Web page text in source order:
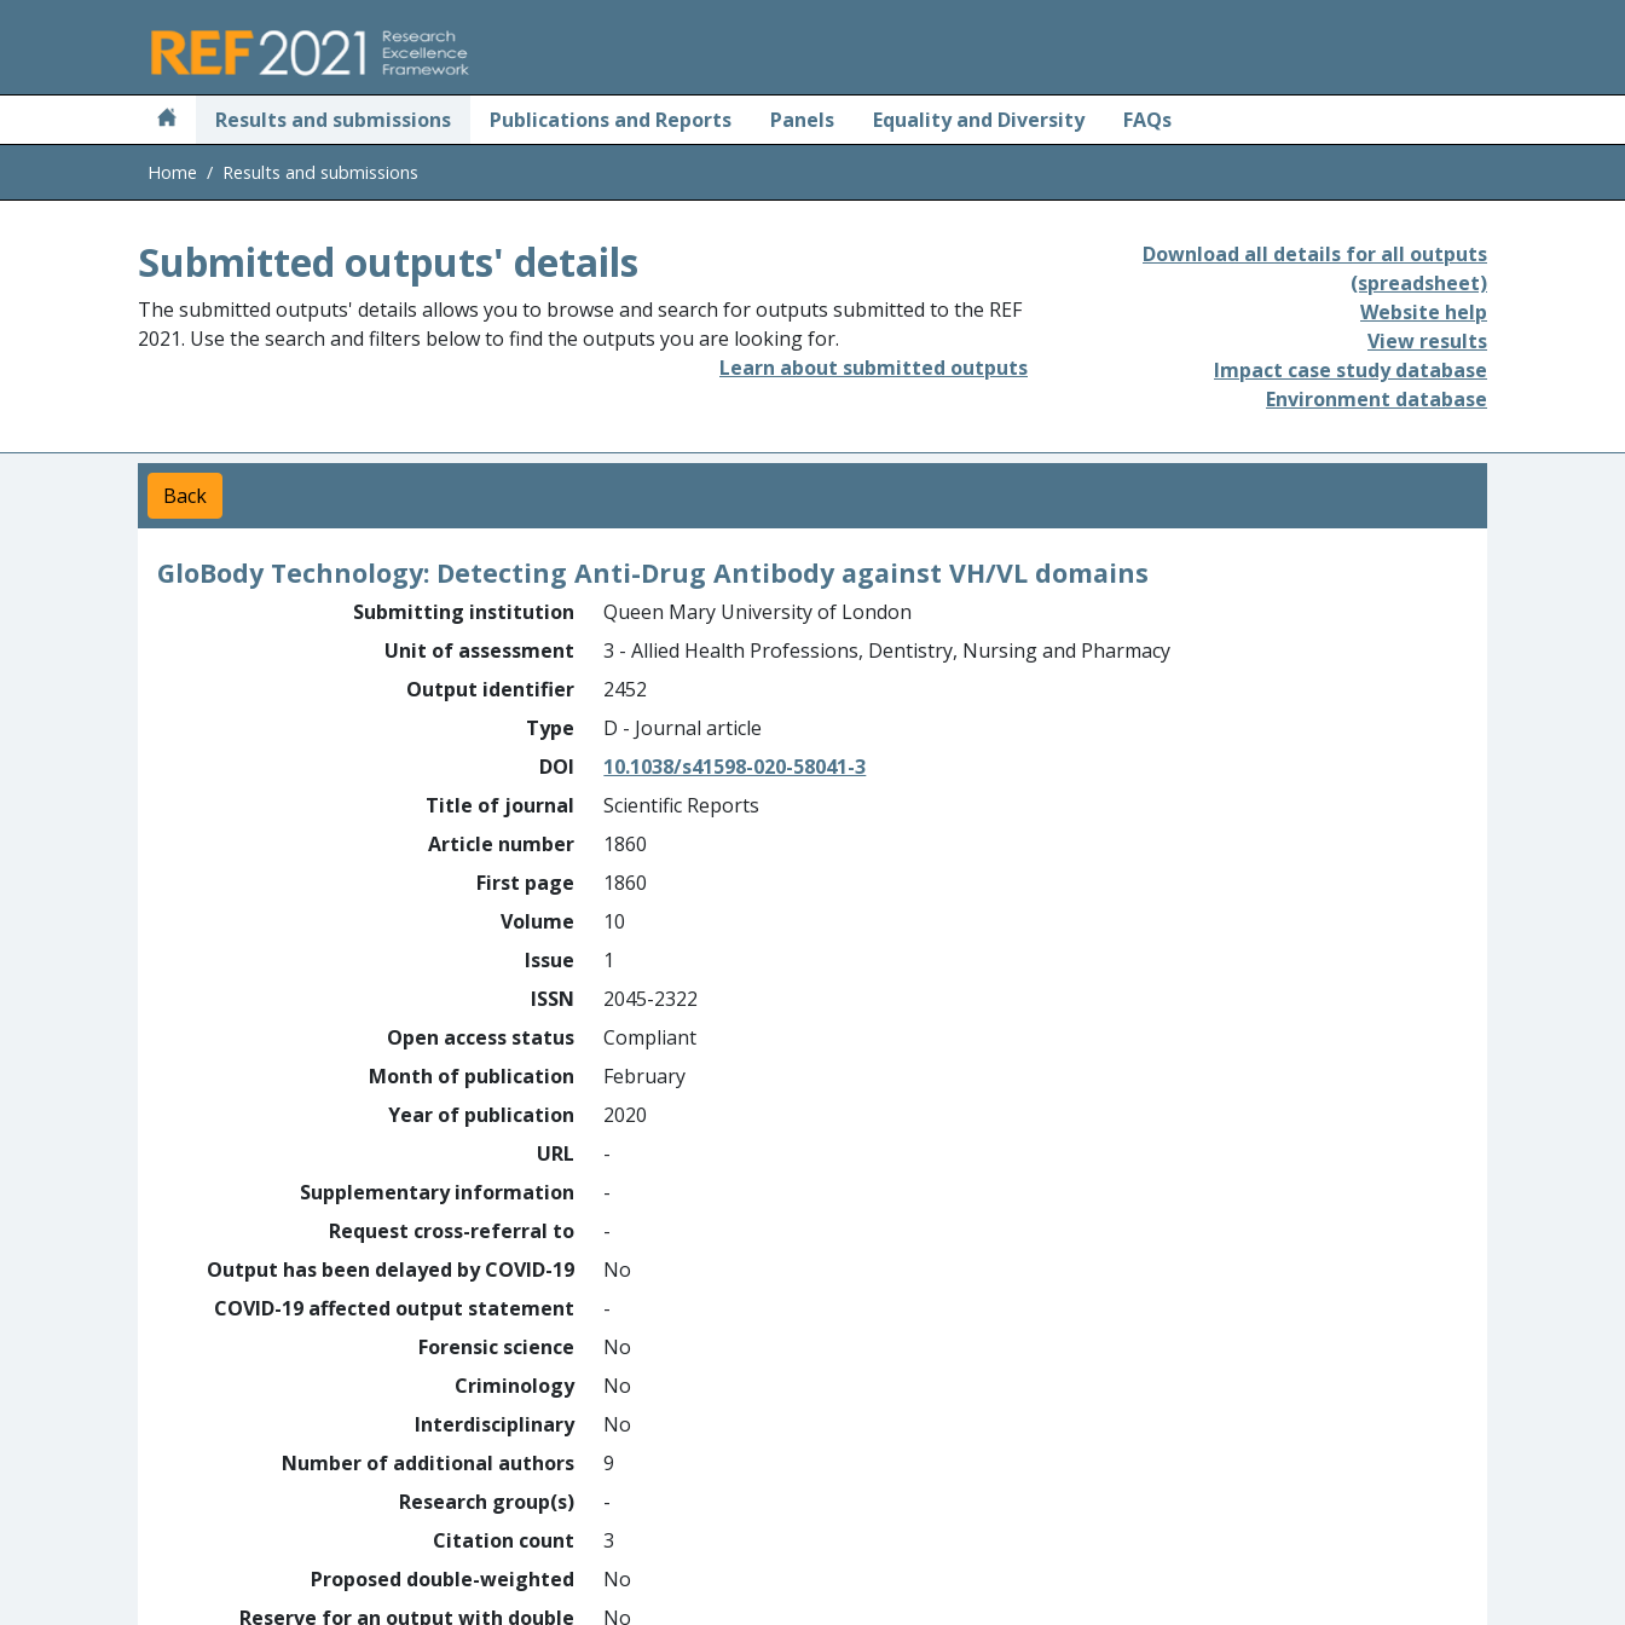
Results and submissions Publications and Reports Panels Equality and Diversity FAQs
Home Results and submissions
Submitted outputs' details
The submitted outputs' details allows you to browse and search for outputs submitted to the REF
2021. Use the search and filters below to find the outputs you are looking for.
Learn about submitted outputs
Download all details for all outputs
(spreadsheet)
Website help
View results
Impact case study database
Environment database
Back
GloBody Technology: Detecting Anti-Drug Antibody against VH/VL domains
Submitting institution
Queen Mary University of London
Unit of assessment
3 - Allied Health Professions, Dentistry, Nursing and Pharmacy
Output identifier
2452
Type
D - Journal article
DOI
10.1038/s41598-020-58041-3
Title of journal
Scientific Reports
Article number
1860
First page
1860
Volume
10
Issue
1
ISSN
2045-2322
Open access status
Compliant
Month of publication
February
Year of publication
2020
URL
-
Supplementary information
-
Request cross-referral to
-
Output has been delayed by COVID-19
No
COVID-19 affected output statement
-
Forensic science
No
Criminology
No
Interdisciplinary
No
Number of additional authors
9
Research group(s)
-
Citation count
3
Proposed double-weighted
No
Reserve for an output with double
No